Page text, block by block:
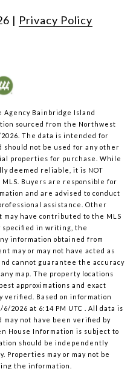
| Privacy Policy
Agency Bainbridge Island
sourced from the Northwest
The data is intended for
should not be used for any other
properties for purchase. While
deemed reliable, it is NOT
Buyers are responsible for
and are advised to conduct
assistance. Other
have contributed to the MLS
specified in writing, the
information obtained from
may or may not have acted as
cannot guarantee the accuracy
map. The property locations
approximations and exact
verified. Based on information
6/2026 at 6:14 PM UTC . All data is
may not have been verified by
House Information is subject to
should be independently
Properties may or may not be
the information.